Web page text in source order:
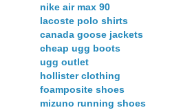
nike air max 90
lacoste polo shirts
canada goose jackets
cheap ugg boots
ugg outlet
hollister clothing
foamposite shoes
mizuno running shoes